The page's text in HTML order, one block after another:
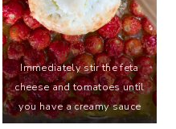
Immediately stir the feta
cheese and tomatoes until
you have a creamy sauce